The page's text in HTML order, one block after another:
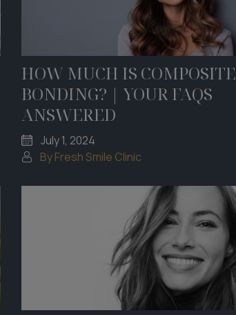
HOW MUCH IS COMPOSITE
BONDING? | YOUR FAQS
ANSWERED
July 1, 2024
By Fresh Smile Clinic